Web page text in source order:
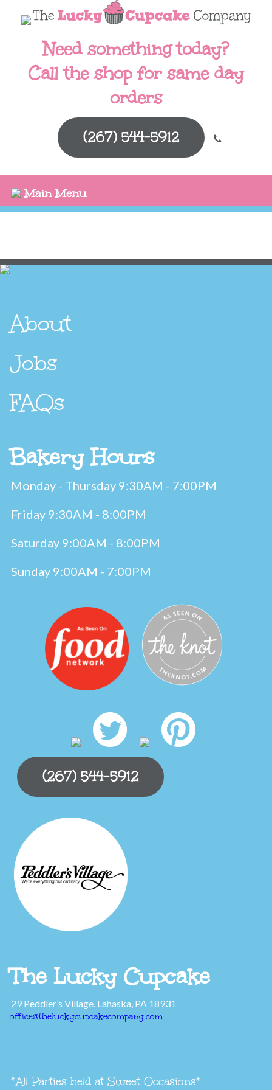
Need something today?
Call the shop for same day
orders
(267) 544-5912
Main Menu
About
Jobs
FAQs
Bakery Hours
Monday - Thursday 9:30AM - 7:00PM
Friday 9:30AM - 8:00PM
Saturday 9:00AM - 8:00PM
Sunday 9:00AM - 7:00PM
(267) 544-5912
The Lucky Cupcake
29 Peddler’s Village, Lahaska, PA 18931
office@theluckycupcakecompany.com
*All Parties held at Sweet Occasions*